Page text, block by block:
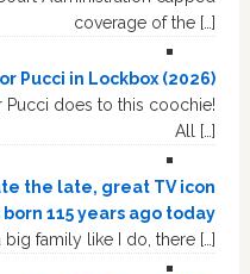
coverage of the […]
Pucci in Lockbox (2026)
Pucci does to this coochie!
All […]
the late, great TV icon
115 years ago today
family like I do, there […]